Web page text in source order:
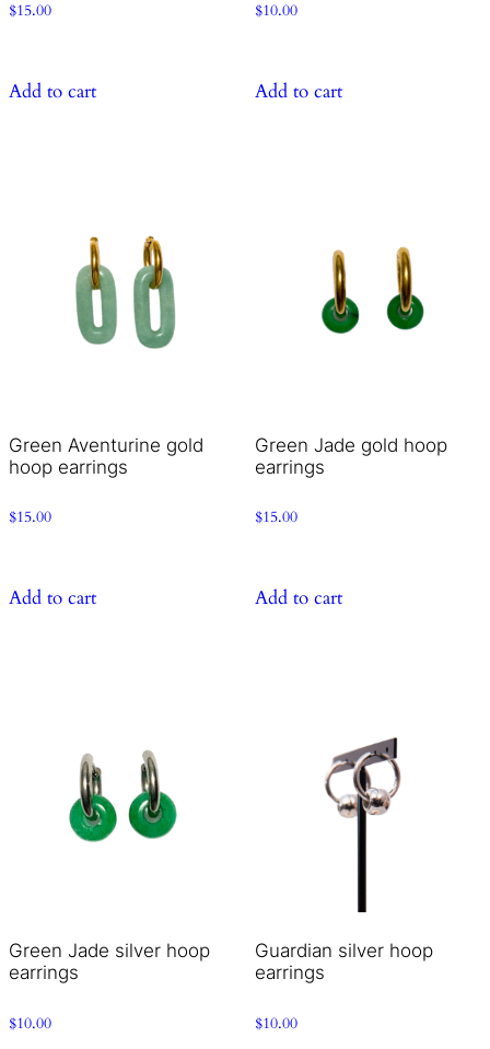
$15.00
Add to cart
$10.00
Add to cart
Green Aventurine gold
hoop earrings
$15.00
Add to cart
Green Jade gold hoop
earrings
$15.00
Add to cart
Green Jade silver hoop
earrings
$10.00
Guardian silver hoop
earrings
$10.00